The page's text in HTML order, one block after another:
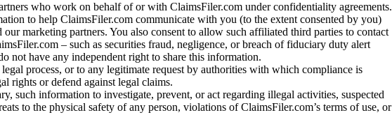
who work on behalf of or with ClaimsFiler.com under confidentiality agreements.
to help ClaimsFiler.com communicate with you (to the extent consented by you)
marketing partners. You also consent to allow such affiliated third parties to contact
– such as securities fraud, negligence, or breach of fiduciary duty alert
not have any independent right to share this information.
process, or to any legitimate request by authorities with which compliance is
rights or defend against legal claims.
such information to investigate, prevent, or act regarding illegal activities, suspected
to the physical safety of any person, violations of ClaimsFiler.com’s terms of use, or